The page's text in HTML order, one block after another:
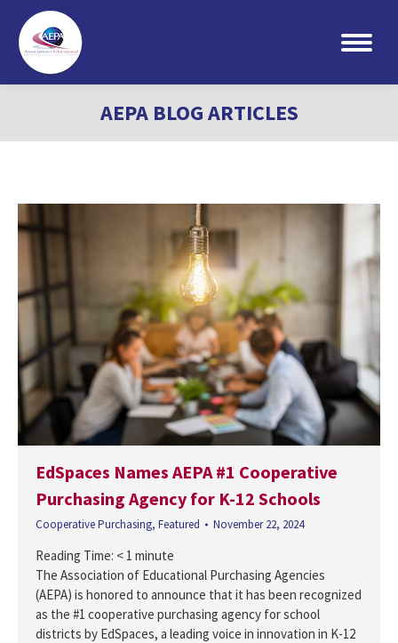
Search:
AEPA BLOG ARTICLES
EdSpaces Names AEPA #1 Cooperative
Purchasing Agency for K-12 Schools
Cooperative Purchasing, Featured November 22, 2024
Reading Time: < 1 minute
The Association of Educational Purchasing Agencies
(AEPA) is honored to announce that it has been recognized
as the #1 cooperative purchasing agency for school
districts by EdSpaces, a leading voice in innovation in K-12